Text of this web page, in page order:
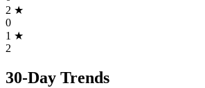
2 ★
0
1 ★
2
30-Day Trends